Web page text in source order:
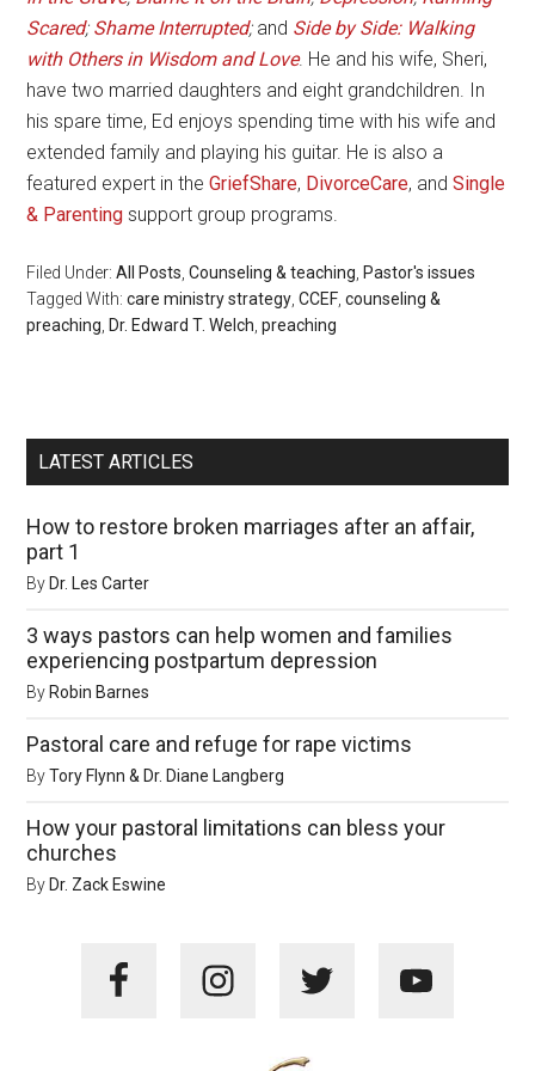
Scared; Shame Interrupted;and Side by Side: Walking
with Others in Wisdom and Love. He and his wife, Sheri,
have two married daughters and eight grandchildren. In
his spare time, Ed enjoys spending time with his wife and
extended family and playing his guitar. He is also a
featured expert in theGriefShare, DivorceCare, andSingle
& Parenting support group programs.
Filed Under:All Posts ,Counseling & teaching Pastor's issues
Tagged With:care ministry strategy ,CCEF ,counseling &
preaching Dr. Edward T. Welch ,preaching
LATEST ARTICLES
How to restore broken marriages after an affair,
part 1
By Dr. Les Carter
3 ways pastors can help women and families
experiencing postpartum depression
By Robin Barnes
Pastoral care and refuge for rape victims
ByTory Flynn & Dr. Diane Langberg
How your pastoral limitations can bless your
churches
By Dr. Zack Eswine